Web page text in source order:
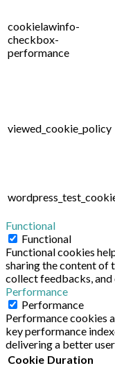
cookielawinfo-
checkbox-
performance
viewed_cookie_policy
Functional
Functional
Functional cookies
sharing the content of
collect feedbacks,
Performance
Performance
Performance cookies
key performance
delivering a better
Cookie Duration